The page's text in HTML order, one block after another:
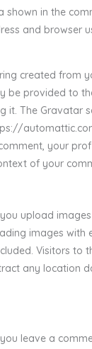
shown in the
and browser
created from
be provided to
it. The Gravatar
your
of your
you upload
images with
Visitors to
any location
leave a